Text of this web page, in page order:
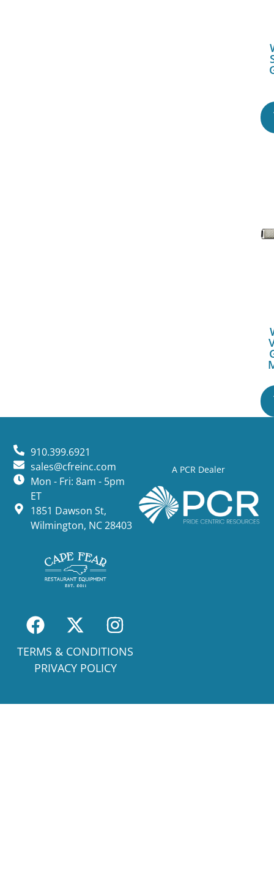
A PCR Dealer
910.399.6921
sales@cfreinc.com
Mon - Fri: 8am - 5pm
ET
1851 Dawson St,
Wilmington, NC 28403
TERMS & CONDITIONS
PRIVACY POLICY